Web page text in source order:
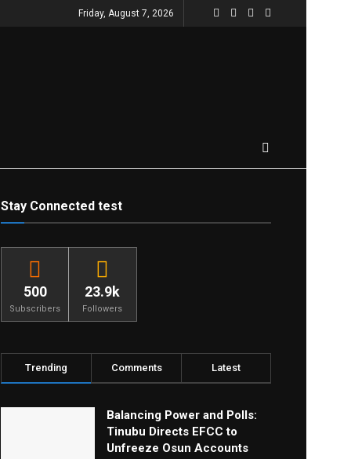
Friday, August 7, 2026
Stay Connected test
500
Subscribers
23.9k
Followers
Trending Comments Latest
Balancing Power and Polls:
Tinubu Directs EFCC to
Unfreeze Osun Accounts